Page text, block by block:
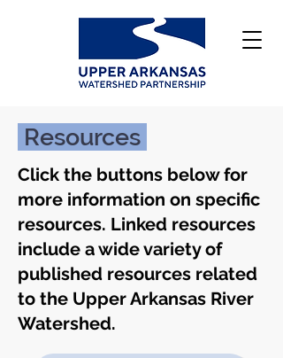
Resources
Click the buttons below for
more information on specific
resources. Linked resources
include a wide variety of
published resources related
to the Upper Arkansas River
Watershed.